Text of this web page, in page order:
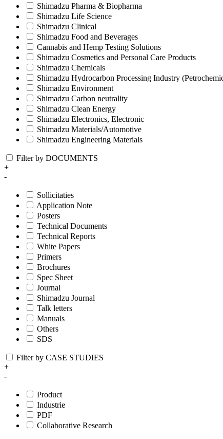
Shimadzu Pharma & Biopharma
Shimadzu Life Science
Shimadzu Clinical
Shimadzu Food and Beverages
Cannabis and Hemp Testing Solutions
Shimadzu Cosmetics and Personal Care Products
Shimadzu Chemicals
Shimadzu Hydrocarbon Processing Industry
Shimadzu Environment
Shimadzu Carbon neutrality
Shimadzu Clean Energy
Shimadzu Electronics, Electronic
Shimadzu Materials/Automotive
Shimadzu Engineering Materials
Filter by DOCUMENTS
+
-
Sollicitaties
Application Note
Posters
Technical Documents
Technical Reports
White Papers
Primers
Brochures
Spec Sheet
Journal
Shimadzu Journal
Talk letters
Manuals
Others
SDS
Filter by CASE STUDIES
+
-
Product
Industrie
PDF
Collaborative Research